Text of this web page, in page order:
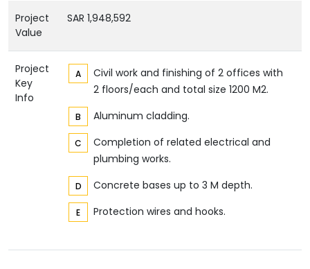
Project
Value
SAR 1,948,592
Project
Key
Info
Civil work and finishing of 2 offices with
2 floors/each and total size 1200 M2.
Aluminum cladding.
Completion of related electrical and
plumbing works.
Concrete bases up to 3 M depth.
Protection wires and hooks.